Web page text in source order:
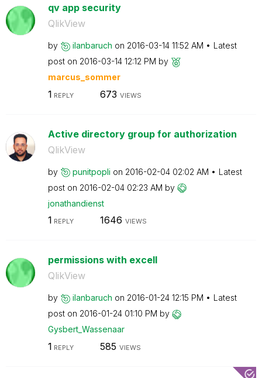
qv app security
QlikView
by ilanbaruch on ‎2016-03-14 11:52 AM
Latest
post on ‎2016-03-14 12:12 PM by
marcus_sommer
1 REPLY 673 VIEWS
Active directory group for authorization
QlikView
by punitpopli on ‎2016-02-04 02:02 AM
Latest
post on ‎2016-02-04 02:23 AM by
jonathandienst
1 REPLY 1646 VIEWS
permissions with excell
QlikView
by ilanbaruch on ‎2016-01-24 12:15 PM
Latest
post on ‎2016-01-24 01:10 PM by
Gysbert_Wassenaar
1 REPLY 585 VIEWS